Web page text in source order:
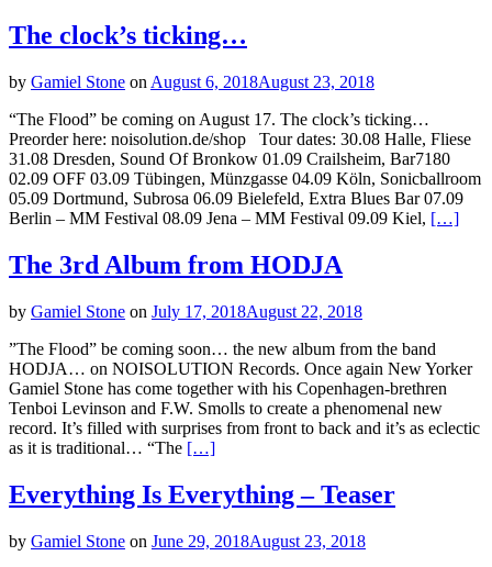
The clock’s ticking…
by Gamiel Stone on August 6, 2018August 23, 2018
“The Flood” be coming on August 17. The clock’s ticking…
Preorder here: noisolution.de/shop Tour dates: 30.08 Halle, Fliese
31.08 Dresden, Sound Of Bronkow 01.09 Crailsheim, Bar7180
02.09 OFF 03.09 Tübingen, Münzgasse 04.09 Köln, Sonicballroom
05.09 Dortmund, Subrosa 06.09 Bielefeld, Extra Blues Bar 07.09
Berlin – MM Festival 08.09 Jena – MM Festival 09.09 Kiel, […]
The 3rd Album from HODJA
by Gamiel Stone on July 17, 2018August 22, 2018
”The Flood” be coming soon… the new album from the band
HODJA… on NOISOLUTION Records. Once again New Yorker
Gamiel Stone has come together with his Copenhagen-brethren
Tenboi Levinson and F.W. Smolls to create a phenomenal new
record. It’s filled with surprises from front to back and it’s as eclectic
as it is traditional… “The […]
Everything Is Everything – Teaser
by Gamiel Stone on June 29, 2018August 23, 2018